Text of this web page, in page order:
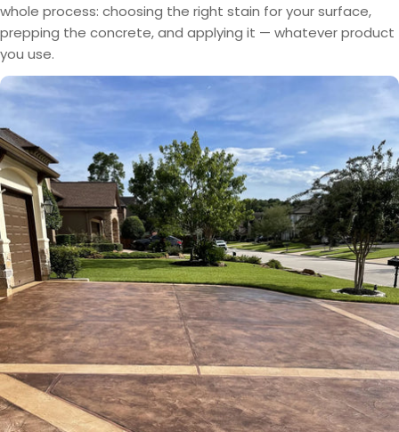
whole process: choosing the right stain for your surface,
prepping the concrete, and applying it — whatever product
you use.